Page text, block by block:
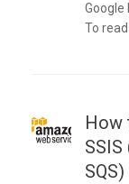
Google
To
How
SSIS
SQS)